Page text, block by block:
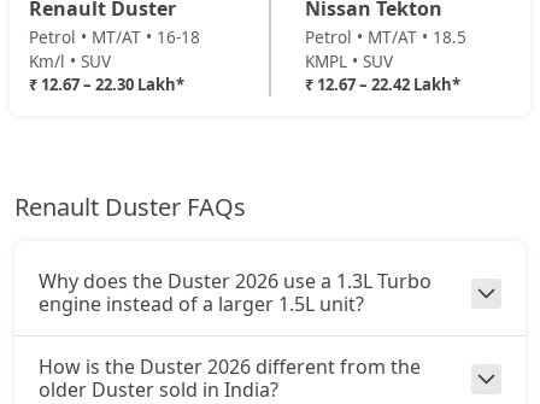
Petrol / Manual
₹ 20,73,114 On Road Price ( New Delhi )
Ionic 1.3L Turbo DCT
Ionic Launch Edition 1.3L Turbo DCT
₹ 22,29,894 On Road Price( New Delhi )
Ionic 1.3L Turbo DCT DT
₹ 22,29,894On Road Price( New Delhi )
Renault Duster
Petrol • MT/AT • 16-18
Km/l • SUV
₹ 12.67 – 22.30 Lakh*
Nissan Tekton
Petrol • MT/AT • 18.5
KMPL • SUV
₹ 12.67 – 22.42 Lakh*
Renault Duster FAQs
Why does the Duster 2026 use a 1.3L Turbo
engine instead of a larger 1.5L unit?
How is the Duster 2026 different from the
older Duster sold in India?